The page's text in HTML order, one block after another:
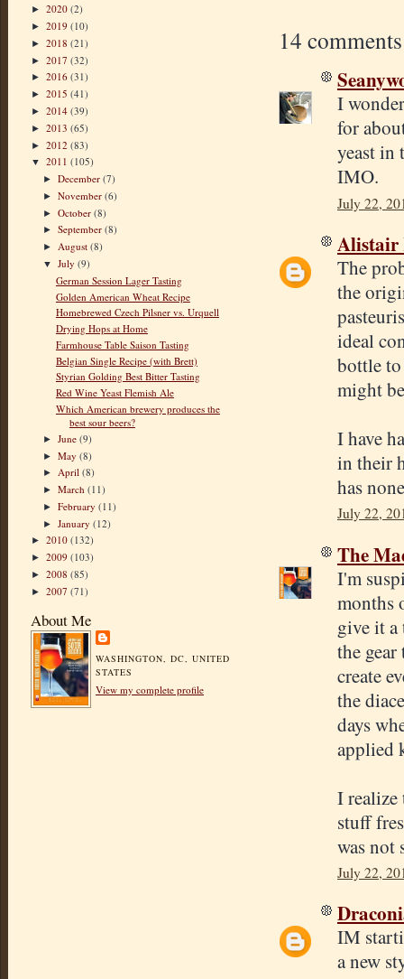
► 2020 (2)
► 2019 (10)
► 2018 (21)
► 2017 (32)
► 2016 (31)
► 2015 (41)
► 2014 (39)
► 2013 (65)
► 2012 (83)
▼ 2011 (105)
►December(7)
►November(6)
►October(8)
►September(8)
► August(8)
▼July(9)
German Session Lager Tasting
Golden American Wheat Recipe
Homebrewed Czech Pilsner vs. Urquell
Drying Hops at Home
Farmhouse Table Saison Tasting
Belgian Single Recipe (with Brett)
Styrian Golding Best Bitter Tasting
Red Wine Yeast Flemish Ale
Which American brewery produces the
best sour beers?
►June(9)
►May(8)
► April(8)
►March(11)
►February(11)
►January(12)
► 2010 (132)
► 2009 (103)
► 2008 (85)
► 2007 (71)
About Me
WASHINGTON, DC, UNITED
STATES
View my complete profile
14
I
for
yeast in
IMO.
July 22,
Alistair
The
the
ideal
bottle
might
I have
in their
has
July 22,
The
I'm
months
give it a
the
create
the
days
applied
I realize
stuff
was not
July 22,
IM
a new